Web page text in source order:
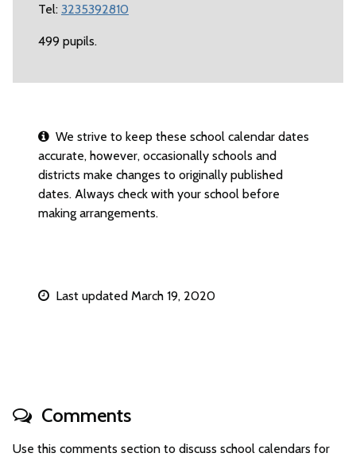
Tel: 3235392810
499 pupils.
We strive to keep these school calendar dates
accurate, however, occasionally schools and
districts make changes to originally published
dates. Always check with your school before
making arrangements.
Last updated March 19, 2020
Comments
Use this comments section to discuss school calendars for